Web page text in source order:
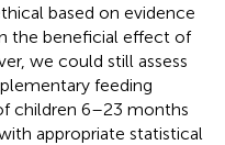
based on evidence
the beneficial effect of
we could still assess
feeding
children 6–23 months
appropriate statistical